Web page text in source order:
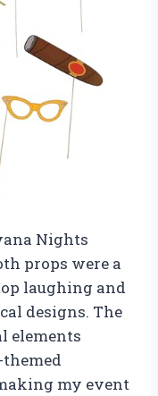
Nights
props were a
laughing and
designs. The
elements
my event